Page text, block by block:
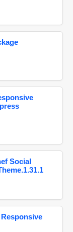
Social
Responsive